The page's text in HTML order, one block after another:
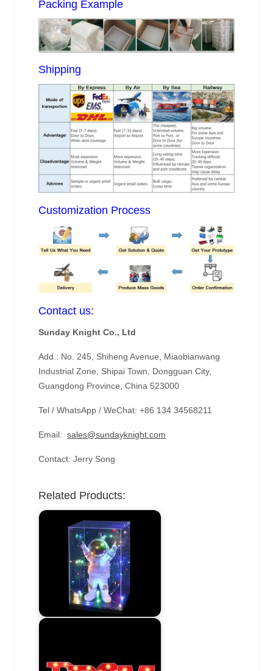
Packing Example
Shipping
Customization Process
Contact us:
Sunday Knight Co., Ltd
Add.: No. 245, Shiheng Avenue, Miaobianwang
Industrial Zone, Shipai Town, Dongguan City,
Guangdong Province, China 523000
Tel / WhatsApp / WeChat: +86 134 34568211
Email:sales@sundayknight.com
Contact: Jerry Song
Related Products: